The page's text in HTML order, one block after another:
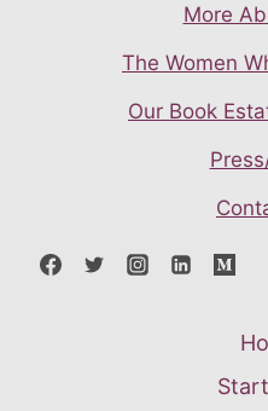
More
The Women
Our Book